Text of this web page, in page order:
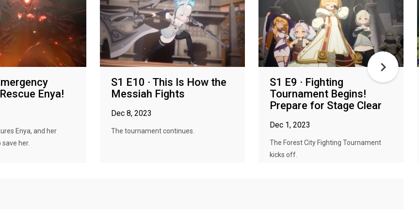
Enya!
Enya, and her
her.
S1 E10 · This Is How the
Messiah Fights
Dec 8, 2023
The tournament continues.
S1 E9 · Fighting
Tournament Begins!
Prepare for Stage Clear
Dec 1, 2023
The Forest City Fighting Tournament
kicks off.